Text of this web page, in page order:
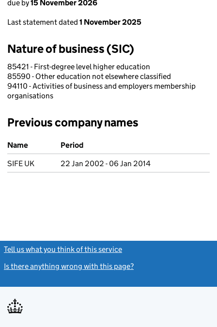
due by15 November 2026
Last statement dated 1 November 2025
Nature of business (SIC)
85421 - First-degree level higher education
85590 - Other education not elsewhere classified
94110 - Activities of business and employers membership
organisations
Previous company names
Previous company names
Name
Period
SIFE UK
22 Jan 2002 - 06 Jan 2014
Tell us what you think of this service
Is there anything wrong with this page?